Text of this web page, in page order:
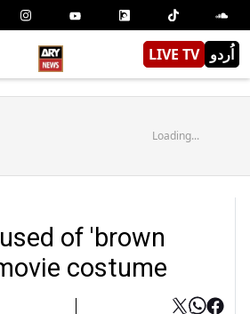
LIVE TV اُردو
Loading...
of 'brown
costume